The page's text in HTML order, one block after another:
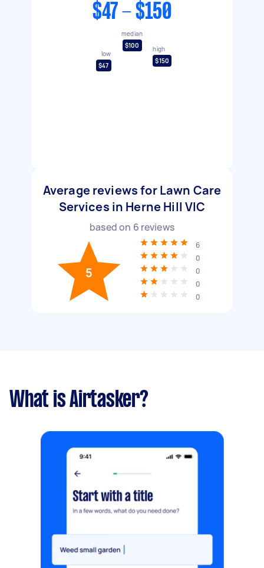
$47 - $150
low
$47
median
$100
high
$150
Average reviews for Lawn Care
Services in Herne Hill VIC
based on 6 reviews
5
6
0
0
0
0
What is Airtasker?